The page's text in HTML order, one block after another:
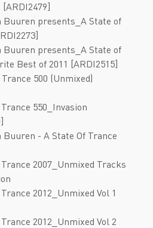
Buuren presents_A State of
Buuren presents_A State of
Best of 2011 [ARDI2515]
500 (Unmixed)
550_Invasion
Buuren - A State Of Trance
2007_Unmixed Tracks
2012_Unmixed Vol 1
2012_Unmixed Vol 2